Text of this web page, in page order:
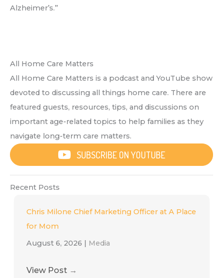
Alzheimer’s.”
All Home Care Matters
All Home Care Matters is a podcast and YouTube show
devoted to discussing all things home care. There are
featured guests, resources, tips, and discussions on
important age-related topics to help families as they
navigate long-term care matters.
SUBSCRIBE ON YOUTUBE
Recent Posts
Chris Milone Chief Marketing Officer at A Place
for Mom
August 6, 2026
Media
View Post →